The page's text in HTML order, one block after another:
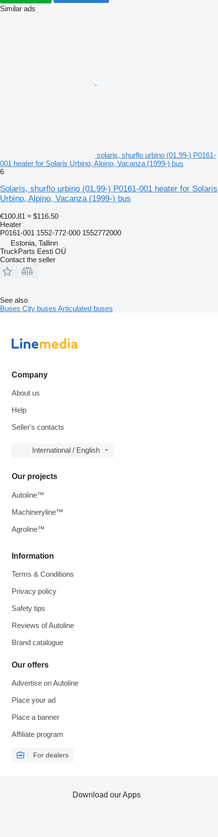
Similar ads
solaris, shurflo urbino (01.99-) P0161-
001 heater for Solaris Urbino, Alpino, Vacanza (1999-) bus
6
Solaris, shurflo urbino (01.99-) P0161-001 heater for Solaris
Urbino, Alpino, Vacanza (1999-) bus
€100.81 ≈ $116.50
Heater
P0161-001 1552-772-000 1552772000
Estonia, Tallinn
TruckParts Eesti OÜ
Contact the seller
See also
Buses City buses Articulated buses
Company
About us
Help
Seller's contacts
International / English
Information
Terms & Conditions
Privacy policy
Safety tips
Reviews of Autoline
Brand catalogue
Our offers
Advertise on Autoline
Place your ad
Place a banner
Affiliate program
For dealers
Our projects
Autoline™
Machineryline™
Agroline™
Download our Apps